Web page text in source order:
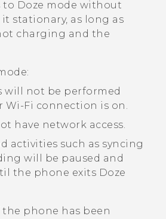
to Doze mode without
stationary, as long as
charging and the
will not be performed
Wi‍-Fi connection is on.
have network access.
activities such as syncing
will be paused and
the phone exits Doze
the phone has been